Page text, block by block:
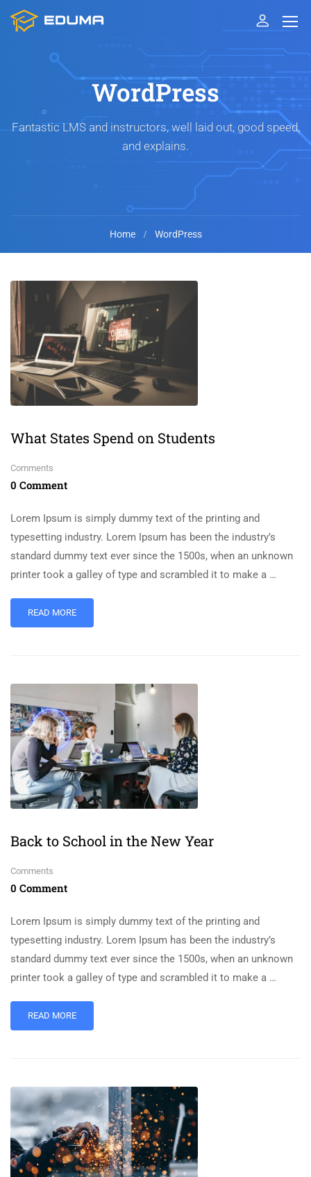
WordPress
Fantastic LMS and instructors, well laid out, good speed,
and explains.
Home WordPress
What States Spend on Students
Comments
0 Comment
Lorem Ipsum is simply dummy text of the printing and
typesetting industry. Lorem Ipsum has been the industry’s
standard dummy text ever since the 1500s, when an unknown
printer took a galley of type and scrambled it to make a …
READ MORE
Back to School in the New Year
Comments
0 Comment
Lorem Ipsum is simply dummy text of the printing and
typesetting industry. Lorem Ipsum has been the industry’s
standard dummy text ever since the 1500s, when an unknown
printer took a galley of type and scrambled it to make a …
READ MORE